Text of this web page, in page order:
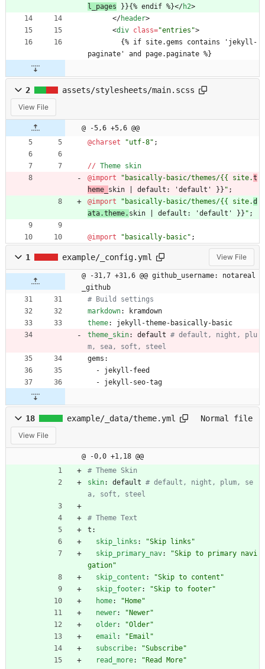
l_pages }}{% endif %}</h2>
</header>
<div class="entries">
paginate' and page.paginate %}
2 assets/stylesheets/main.scss
View File
@ -5,6 +5,6 @@
@charset
"utf-8" ;
// Theme skin
@import
" basically-basic/themes/{{ site.t
heme_ skin | default: 'default' }} " ;
@import
" basically-basic/themes/{{ site.d
ata.theme. skin | default: 'default' }} " ;
@import " basically-basic" ;
1 example/_config.yml View File
@ -31,7 +31,6 @@ github_username: notareal
_github
# Build settings
markdown:
kramdown
theme:
jekyll-theme-basically-basic
theme_skin: default # default, night, plu
m, sea, soft, steel
gems:
- jekyll-feed
- jekyll-seo-tag
18 example/_data/theme.yml Normal file
View File
@ -0,0 +1,18 @@
# Theme Skin
skin: default # default, night, plum, se
a, soft, steel
# Theme Text
t:
skip_links :
"Skip links"
skip_primary_nav:
"Skip to primary navi
gation"
skip_content :
"Skip to content"
skip_footer:
"Skip to footer"
home:
"Home"
newer:
"Newer"
older:
"Older"
email :
"Email"
subscribe:
"Subscribe"
read_more:
"Read More"